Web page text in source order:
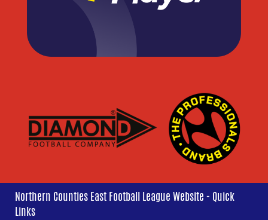
Northern Counties East Football League Website - Quick
Links